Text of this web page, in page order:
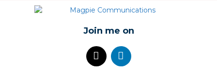
Join me on